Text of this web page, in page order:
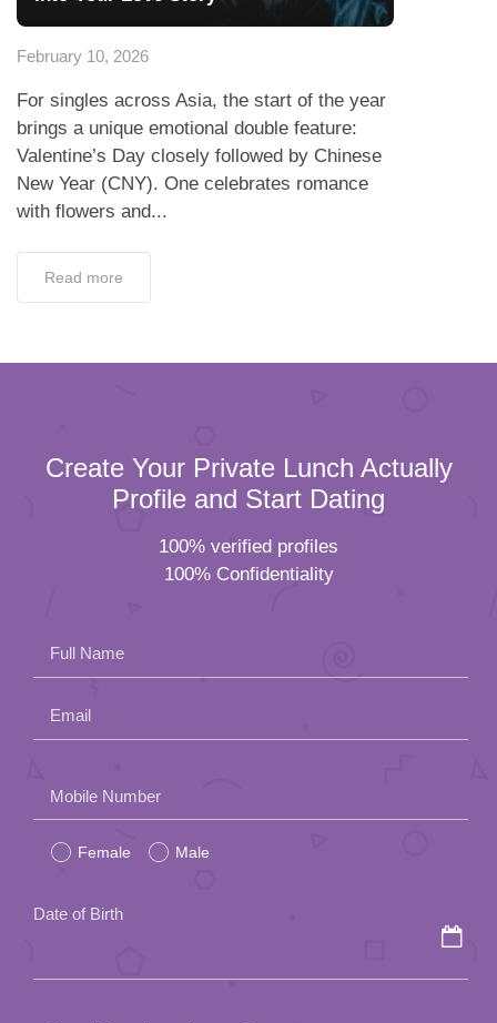
February 10, 2026
For singles across Asia, the start of the year
brings a unique emotional double feature:
Valentine’s Day closely followed by Chinese
New Year (CNY). One celebrates romance
with flowers and...
Read more
Create Your Private Lunch Actually
Profile and Start Dating
100% verified profiles
100% Confidentiality
Full Name
Email
leave
this
Mobile Number
Female Male
Date of Birth